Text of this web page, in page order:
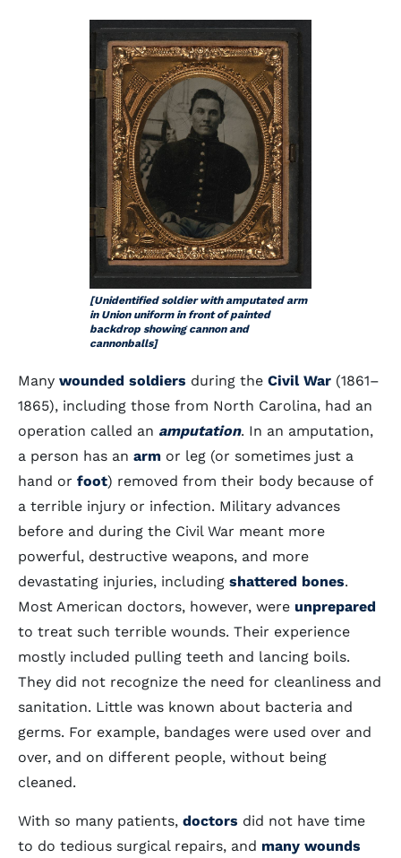
[Unidentified soldier with amputated arm
in Union uniform in front of painted
backdrop showing cannon and
cannonballs]
Many wounded soldiers during the Civil War (1861–
1865), including those from North Carolina, had an
operation called an amputation. In an amputation,
a person has an arm or leg (or sometimes just a
hand or foot) removed from their body because of
a terrible injury or infection. Military advances
before and during the Civil War meant more
powerful, destructive weapons, and more
devastating injuries, including shattered bones.
Most American doctors, however, were unprepared
to treat such terrible wounds. Their experience
mostly included pulling teeth and lancing boils.
They did not recognize the need for cleanliness and
sanitation. Little was known about bacteria and
germs. For example, bandages were used over and
over, and on different people, without being
cleaned.
With so many patients, doctors did not have time
to do tedious surgical repairs, and many wounds